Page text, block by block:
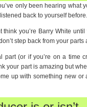
only been hearing what
back to yourself before.
you’re Barry White
step back from your parts
(or if you’re on a time
your part is amazing but
up with something new